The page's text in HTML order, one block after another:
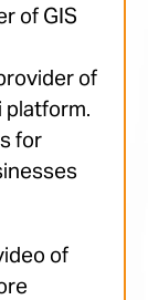
of GIS
of
platform.
for
of